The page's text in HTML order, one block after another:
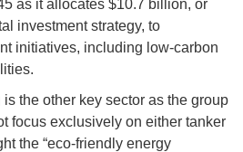
as it allocates $10.7 billion, or
investment strategy, to
initiatives, including low-carbon
the other key sector as the group
focus exclusively on either tanker
the “eco-friendly energy